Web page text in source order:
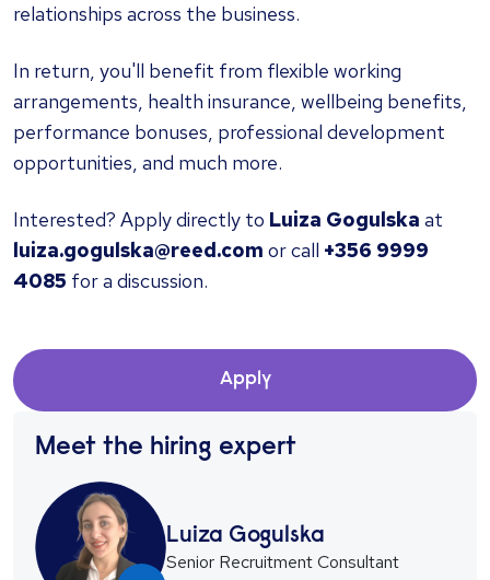
relationships across the business.
In return, you'll benefit from flexible working
arrangements, health insurance, wellbeing benefits,
performance bonuses, professional development
opportunities, and much more.
Interested? Apply directly to Luiza Gogulska at
luiza.gogulska@reed.com or call +356 9999
4085 for a discussion.
Apply
Meet the hiring expert
Luiza Gogulska
Senior Recruitment Consultant